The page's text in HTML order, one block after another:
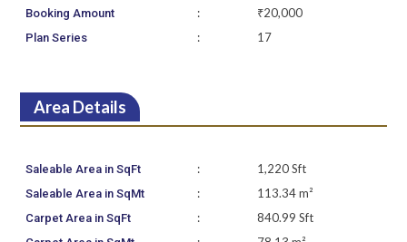
Booking Amount : ₹20,000
Plan Series : 17
Area Details
Saleable Area in SqFt : 1,220 Sft
Saleable Area in SqMt : 113.34 m²
Carpet Area in SqFt : 840.99 Sft